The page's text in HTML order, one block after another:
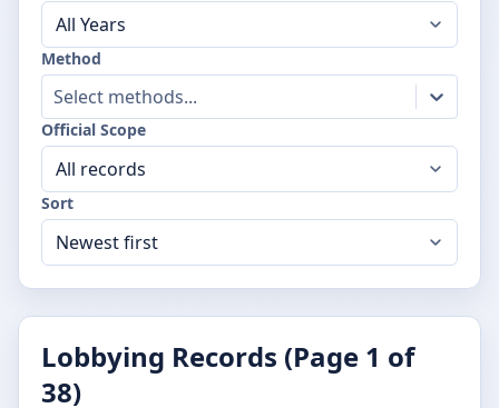
Method
Select methods...
Official Scope
Sort
Lobbying Records (Page 1 of
38)